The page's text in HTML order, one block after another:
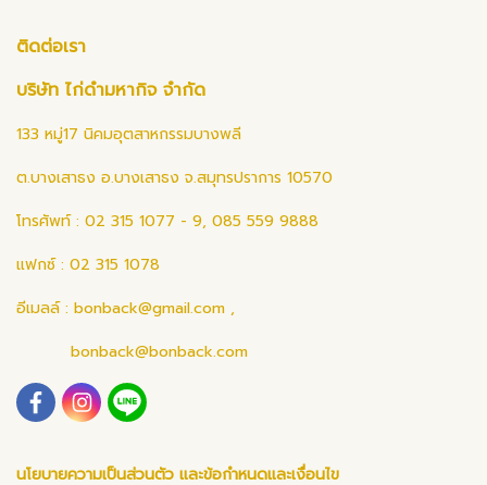
ติดต่อเรา
บริษัท ไก่ดำมหากิจ จำกัด
133 หมู่17 นิคมอุตสาหกรรมบางพลี
ต.บางเสาธง อ.บางเสาธง จ.สมุทรปราการ 10570
โทรศัพท์ : 02 315 1077 - 9, 085 559 9888
แฟกซ์ : 02 315 1078
อีเมลล์ : bonback@gmail.com ,
bonback@bonback.com
นโยบายความเป็นส่วนตัว และข้อกำหนดและเงื่อนไข